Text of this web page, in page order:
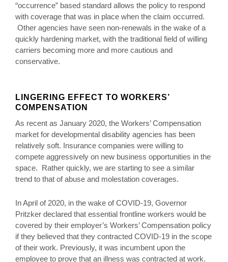
“occurrence” based standard allows the policy to respond
with coverage that was in place when the claim occurred.
Other agencies have seen non-renewals in the wake of a
quickly hardening market, with the traditional field of willing
carriers becoming more and more cautious and
conservative.
LINGERING EFFECT TO WORKERS’
COMPENSATION
As recent as January 2020, the Workers’ Compensation
market for developmental disability agencies has been
relatively soft. Insurance companies were willing to
compete aggressively on new business opportunities in the
space. Rather quickly, we are starting to see a similar
trend to that of abuse and molestation coverages.
In April of 2020, in the wake of COVID-19, Governor
Pritzker declared that essential frontline workers would be
covered by their employer’s Workers’ Compensation policy
if they believed that they contracted COVID-19 in the scope
of their work. Previously, it was incumbent upon the
employee to prove that an illness was contracted at work.